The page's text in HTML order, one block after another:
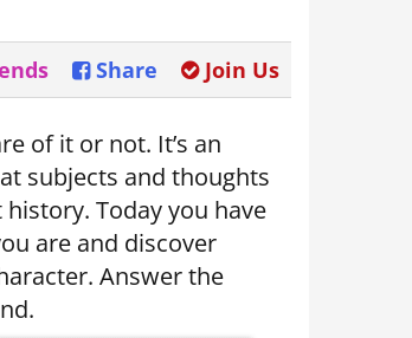
Join Us
Share
of it or not. It’s an
subjects and thoughts
Today you have
are and discover
Answer the